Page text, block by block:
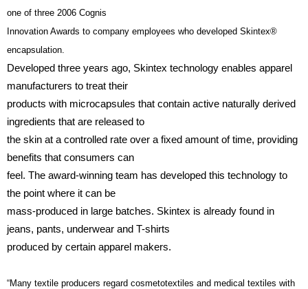
one of three 2006 Cognis
Innovation Awards to company employees who developed Skintex®
encapsulation.
Developed three years ago, Skintex technology enables apparel
manufacturers to treat their
products with microcapsules that contain active naturally derived
ingredients that are released to
the skin at a controlled rate over a fixed amount of time, providing
benefits that consumers can
feel. The award-winning team has developed this technology to
the point where it can be
mass-produced in large batches. Skintex is already found in
jeans, pants, underwear and T-shirts
produced by certain apparel makers.
“Many textile producers regard cosmetotextiles and medical textiles with